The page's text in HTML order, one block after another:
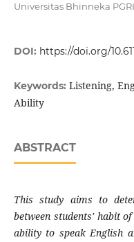
Universitas Bhinneka
DOI: https://doi.org/
Keywords: Listening,
Ability
ABSTRACT
This study aims to
between students' habit
ability to speak English